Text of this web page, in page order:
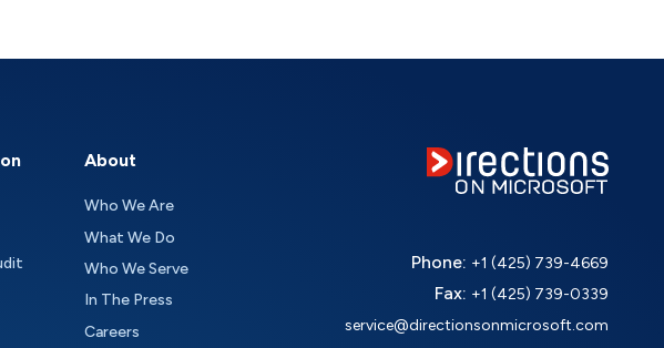
About
Who We Are
What We Do
Who We Serve
In The Press
Careers
Phone: +1 (425) 739-4669
Fax: +1 (425) 739-0339
service@directionsonmicrosoft.com